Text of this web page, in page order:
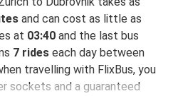
and can cost as little as
at 03:40 and the last bus
7 rides each day between
travelling with FlixBus, you
sockets and a guaranteed